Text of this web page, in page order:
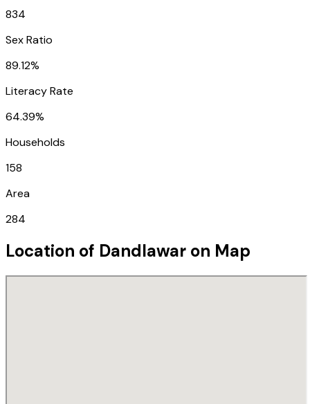
834
Sex Ratio
89.12%
Literacy Rate
64.39%
Households
158
Area
284
Location of Dandlawar on Map